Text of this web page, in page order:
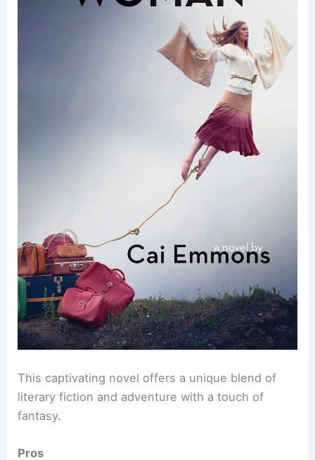
This captivating novel offers a unique blend of
literary fiction and adventure with a touch of
fantasy.
Pros